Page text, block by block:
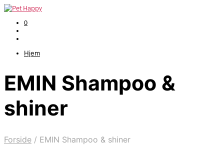
0
Hjem
EMIN Shampoo &
shiner
Forside / EMIN Shampoo & shiner